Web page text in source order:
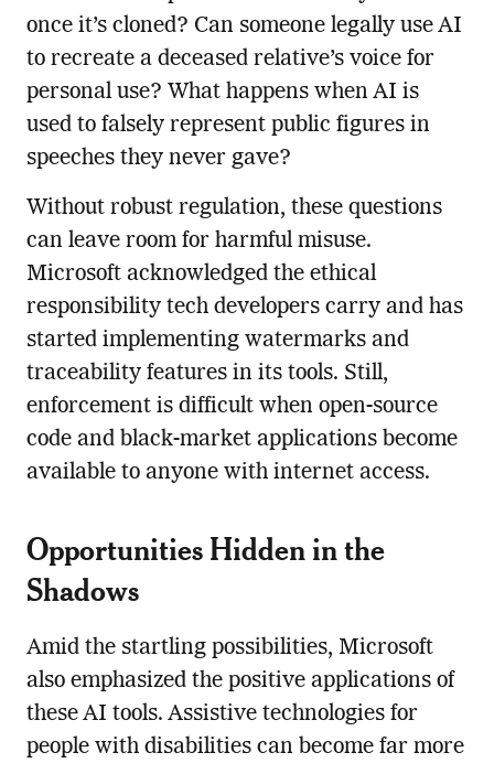
once it’s cloned? Can someone legally use AI
to recreate a deceased relative’s voice for
personal use? What happens when AI is
used to falsely represent public figures in
speeches they never gave?
Without robust regulation, these questions
can leave room for harmful misuse.
Microsoft acknowledged the ethical
responsibility tech developers carry and has
started implementing watermarks and
traceability features in its tools. Still,
enforcement is difficult when open-source
code and black-market applications become
available to anyone with internet access.
Opportunities Hidden in the
Shadows
Amid the startling possibilities, Microsoft
also emphasized the positive applications of
these AI tools. Assistive technologies for
people with disabilities can become far more